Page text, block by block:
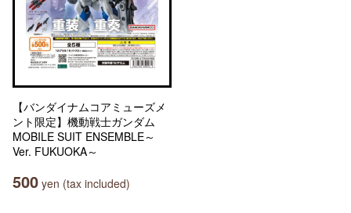
【バンダイナムコアミューズメ
ント限定】機動戦士ガンダム
MOBILE SUIT ENSEMBLE～
Ver. FUKUOKA～
500 yen (tax included)